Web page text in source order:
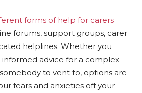
forms of help for carers
forums, support groups, carer
helplines. Whether you
advice for a complex
to vent to, options are
fears and anxieties off your